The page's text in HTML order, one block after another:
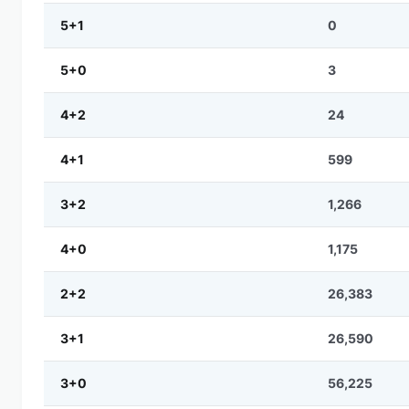
5+1 0
5+0 3
4+2 24
4+1 599
3+2 1,266
4+0 1,175
2+2 26,383
3+1 26,590
3+0 56,225